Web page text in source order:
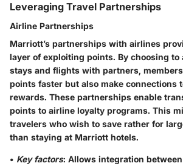
Leveraging Travel Partnerships
Airline Partnerships
Marriott’s partnerships with airlines
layer of exploiting points. By choosing to
stays and flights with partners,
points faster but also make connections
rewards. These partnerships enable
points to airline loyalty programs. This
travelers who wish to save rather for
than staying at Marriott hotels.
• Key factors: Allows integration